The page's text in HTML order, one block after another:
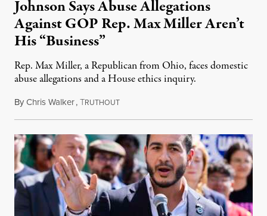
Johnson Says Abuse Allegations
Against GOP Rep. Max Miller Aren’t
His “Business”
Rep. Max Miller, a Republican from Ohio, faces domestic
abuse allegations and a House ethics inquiry.
ByChris Walker,TRUTHOUTAugust 5, 2026